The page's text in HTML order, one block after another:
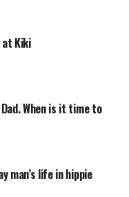
at Kiki
When is it time to
man’s life in hippie